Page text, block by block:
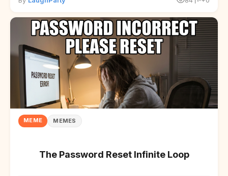
MEME MEMES
The Password Reset Infinite Loop